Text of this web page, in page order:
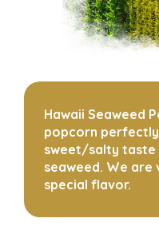
Hawaii Seaweed
popcorn
sweet/salty
seaweed. We
special flavor.